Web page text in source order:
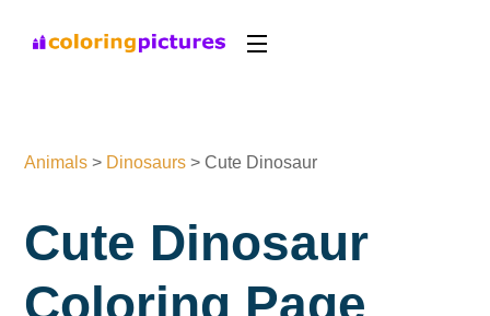
Animals > Dinosaurs > Cute Dinosaur
Cute Dinosaur
Coloring Page